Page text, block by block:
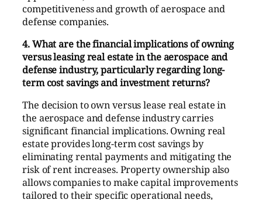
competitiveness and growth of aerospace and
defense companies.
4. What are the financial implications of owning
versus leasing real estate in the aerospace and
defense industry, particularly regarding long-
term cost savings and investment returns?
The decision to own versus lease real estate in
the aerospace and defense industry carries
significant financial implications. Owning real
estate provides long-term cost savings by
eliminating rental payments and mitigating the
risk of rent increases. Property ownership also
allows companies to make capital improvements
tailored to their specific operational needs,